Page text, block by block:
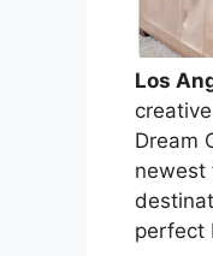
Los
Dream
newest
perfect